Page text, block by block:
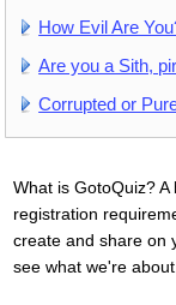
How Evil Are
Are you a Sith,
Corrupted or
What is GotoQuiz?
registration
create and share on
see what we're about.